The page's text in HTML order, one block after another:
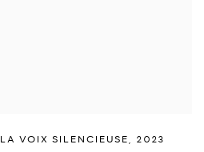
LA VOIX SILENCIEUSE, 2023